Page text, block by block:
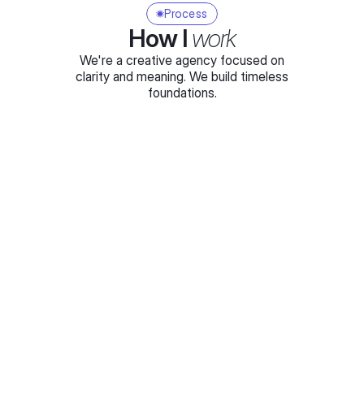
Process
How I work
We're a creative agency focused on
clarity and meaning. We build timeless
foundations.